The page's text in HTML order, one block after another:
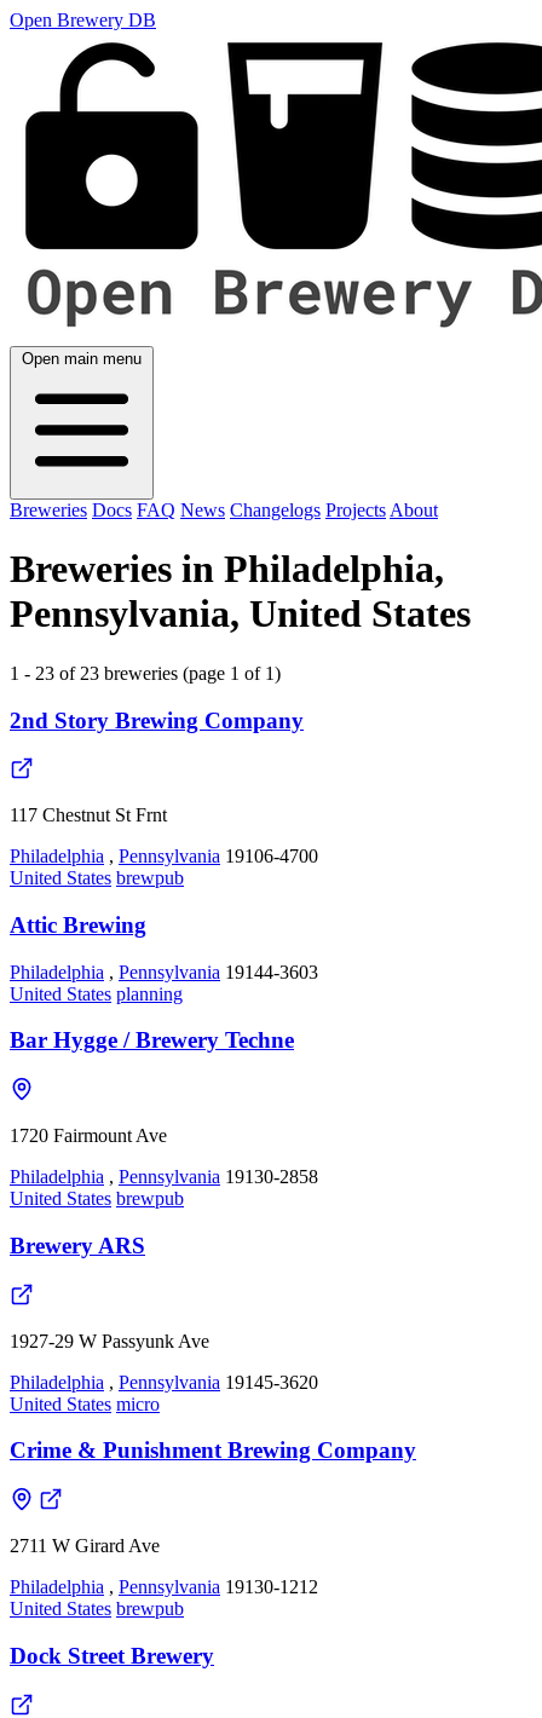
Open Brewery DB
Open main menu
Breweries Docs FAQ News Changelogs Projects About
Breweries in Philadelphia,
Pennsylvania, United States
1 - 23 of 23 breweries (page 1 of 1)
2nd Story Brewing Company
117 Chestnut St Frnt
Philadelphia , Pennsylvania 19106-4700
United States brewpub
Attic Brewing
Philadelphia , Pennsylvania 19144-3603
United States planning
Bar Hygge / Brewery Techne
1720 Fairmount Ave
Philadelphia , Pennsylvania 19130-2858
United States brewpub
Brewery ARS
1927-29 W Passyunk Ave
Philadelphia , Pennsylvania 19145-3620
United States micro
Crime & Punishment Brewing Company
2711 W Girard Ave
Philadelphia , Pennsylvania 19130-1212
United States brewpub
Dock Street Brewery